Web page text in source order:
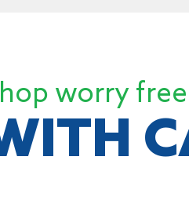
worry free